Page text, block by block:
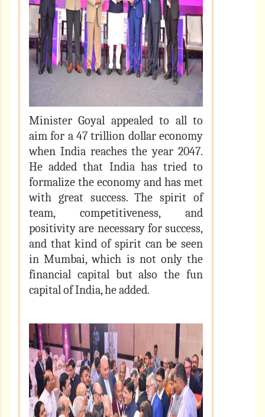
Minister Goyal appealed to all to
aim for a 47 trillion dollar economy
when India reaches the year 2047.
He added that India has tried to
formalize the economy and has met
with great success. The spirit of
team, competitiveness, and
positivity are necessary for success,
and that kind of spirit can be seen
in Mumbai, which is not only the
financial capital but also the fun
capital of India, he added.